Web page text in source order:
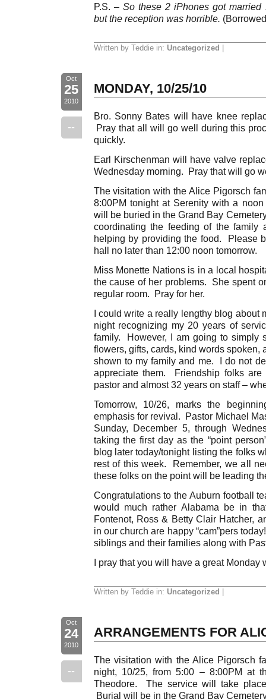
P.S. – So these 2 iPhones got
but the reception was horrible.
Written by Teddie in: Uncategorized
Oct
25
2010
--
MONDAY, 10/25/10
Bro. Sonny Bates will have knee
Pray that all will go well during this
quickly.
Earl Kirschenman will have valve
Wednesday morning. Pray that will go
The visitation with the Alice Pigorsch
8:00PM tonight at Serenity with a
will be buried in the Grand Bay
coordinating the feeding of the
helping by providing the food. Please
hall no later than 12:00 noon tomorrow.
Miss Monette Nations is in a local
the cause of her problems. She spent
regular room. Pray for her.
I could write a really lengthy blog about
night recognizing my 20 years of
family. However, I am going to simply
flowers, gifts, cards, kind words spoken,
shown to my family and me. I do not
appreciate them. Friendship folks
pastor and almost 32 years on staff –
Tomorrow, 10/26, marks the
emphasis for revival. Pastor Michael
Sunday, December 5, through
taking the first day as the “point
blog later today/tonight listing the folks
rest of this week. Remember, we all
these folks on the point will be leading
Congratulations to the Auburn football
would much rather Alabama be in
Fontenot, Ross & Betty Clair Hatcher,
in our church are happy “cam”pers
siblings and their families along with
I pray that you will have a great Monday
Written by Teddie in: Uncategorized
Oct
24
2010
--
ARRANGEMENTS FOR
The visitation with the Alice Pigorsch
night, 10/25, from 5:00 – 8:00PM at
Theodore. The service will take
Burial will be in the Grand Bay